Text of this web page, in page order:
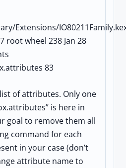
Extensions/
root wheel 238 Jan 28
83
of attributes. Only one
is here in
goal to remove them all
command for each
in your case (don’t
attribute name to